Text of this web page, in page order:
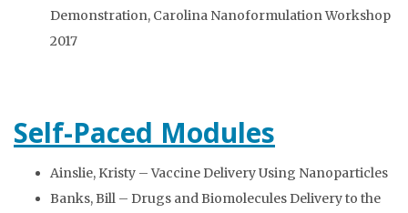
Demonstration, Carolina Nanoformulation Workshop
2017
Self-Paced Modules
Ainslie, Kristy – Vaccine Delivery Using Nanoparticles
Banks, Bill – Drugs and Biomolecules Delivery to the